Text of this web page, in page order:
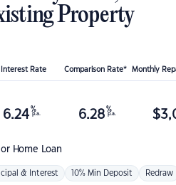
Property
Interest Rate Comparison Rate* Monthly
Home Loan
6.24 %
p.a. 6.28 %
p.a. $
& Interest 10% Min Deposit Redraw